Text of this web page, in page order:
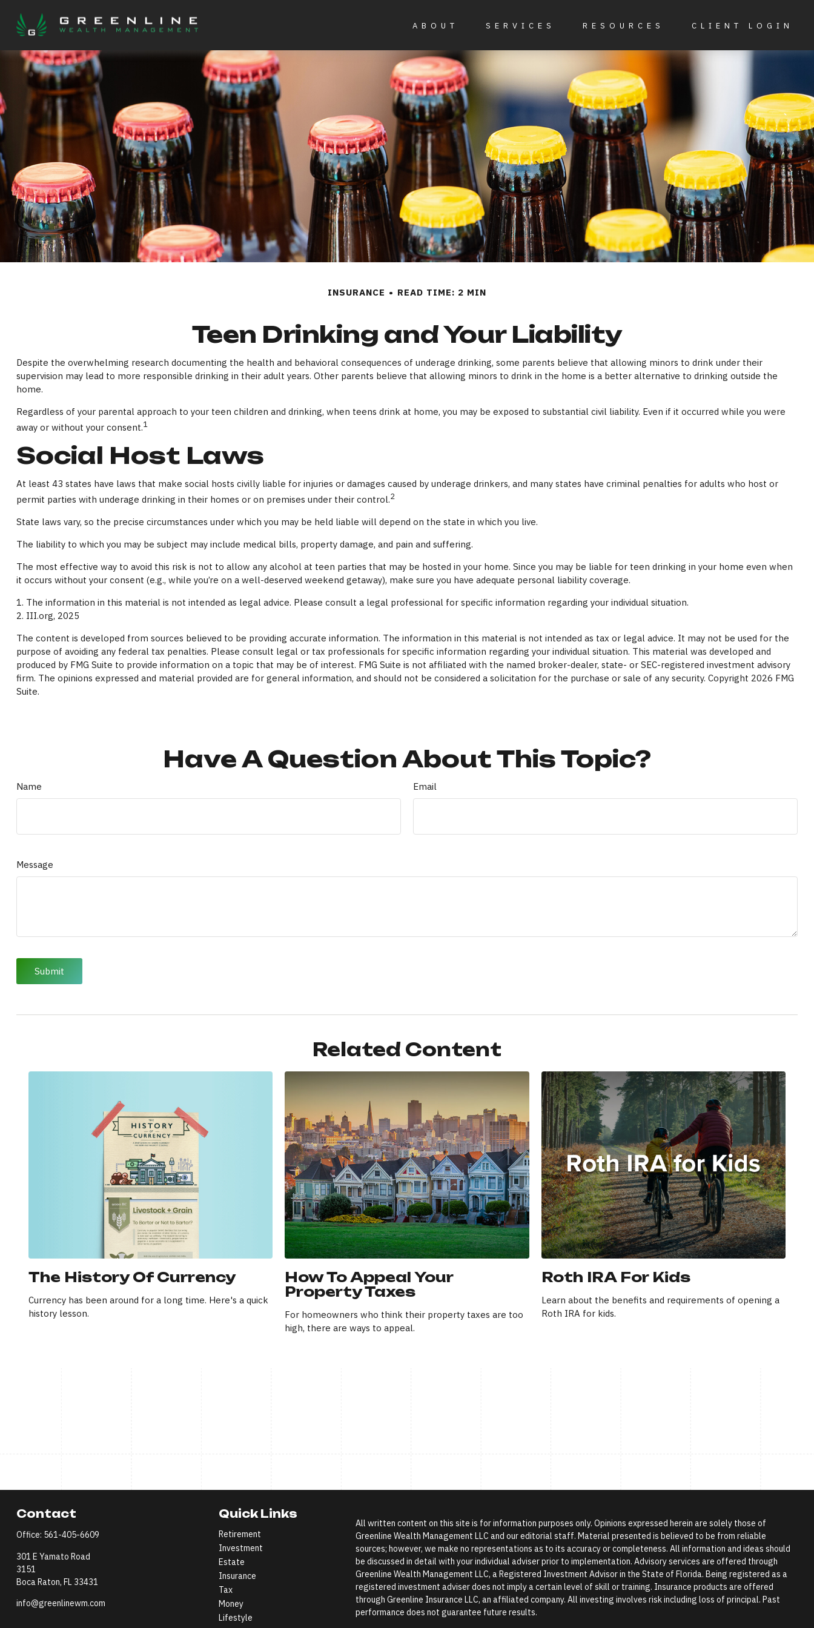
ABOUT SERVICES RESOURCES CLIENT LOGIN
INSURANCE READ TIME: 2 MIN
Teen Drinking and Your Liability
Despite the overwhelming research documenting the health and behavioral consequences of underage drinking, some parents believe that allowing minors to drink under their
supervision may lead to more responsible drinking in their adult years. Other parents believe that allowing minors to drink in the home is a better alternative to drinking outside the
home.
Regardless of your parental approach to your teen children and drinking, when teens drink at home, you may be exposed to substantial civil liability. Even if it occurred while you were
away or without your consent.1
Social Host Laws
At least 43 states have laws that make social hosts civilly liable for injuries or damages caused by underage drinkers, and many states have criminal penalties for adults who host or
permit parties with underage drinking in their homes or on premises under their control.2
State laws vary, so the precise circumstances under which you may be held liable will depend on the state in which you live.
The liability to which you may be subject may include medical bills, property damage, and pain and suffering.
The most effective way to avoid this risk is not to allow any alcohol at teen parties that may be hosted in your home. Since you may be liable for teen drinking in your home even when
it occurs without your consent (e.g., while you’re on a well-deserved weekend getaway), make sure you have adequate personal liability coverage.
1. The information in this material is not intended as legal advice. Please consult a legal professional for specific information regarding your individual situation.
2. III.org, 2025
The content is developed from sources believed to be providing accurate information. The information in this material is not intended as tax or legal advice. It may not be used for the
purpose of avoiding any federal tax penalties. Please consult legal or tax professionals for specific information regarding your individual situation. This material was developed and
produced by FMG Suite to provide information on a topic that may be of interest. FMG Suite is not affiliated with the named broker-dealer, state- or SEC-registered investment advisory
firm. The opinions expressed and material provided are for general information, and should not be considered a solicitation for the purchase or sale of any security. Copyright 2026 FMG
Suite.
Have A Question About This Topic?
Name Email
Message
Related Content
The History Of Currency
Currency has been around for a long time. Here's a quick
history lesson.
How To Appeal Your
Property Taxes
For homeowners who think their property taxes are too
high, there are ways to appeal.
Roth IRA For Kids
Learn about the benefits and requirements of opening a
Roth IRA for kids.
Contact
Office: 561-405-6609
301 E Yamato Road
3151
Boca Raton, FL 33431
info@greenlinewm.com
Quick Links
Retirement
Investment
Estate
Insurance
Tax
Money
Lifestyle
All written content on this site is for information purposes only. Opinions expressed herein are solely those of
Greenline Wealth Management LLC and our editorial staff. Material presented is believed to be from reliable
sources; however, we make no representations as to its accuracy or completeness. All information and ideas should
be discussed in detail with your individual adviser prior to implementation. Advisory services are offered through
Greenline Wealth Management LLC, a Registered Investment Advisor in the State of Florida. Being registered as a
registered investment adviser does not imply a certain level of skill or training. Insurance products are offered
through Greenline Insurance LLC, an affiliated company. All investing involves risk including loss of principal. Past
performance does not guarantee future results.